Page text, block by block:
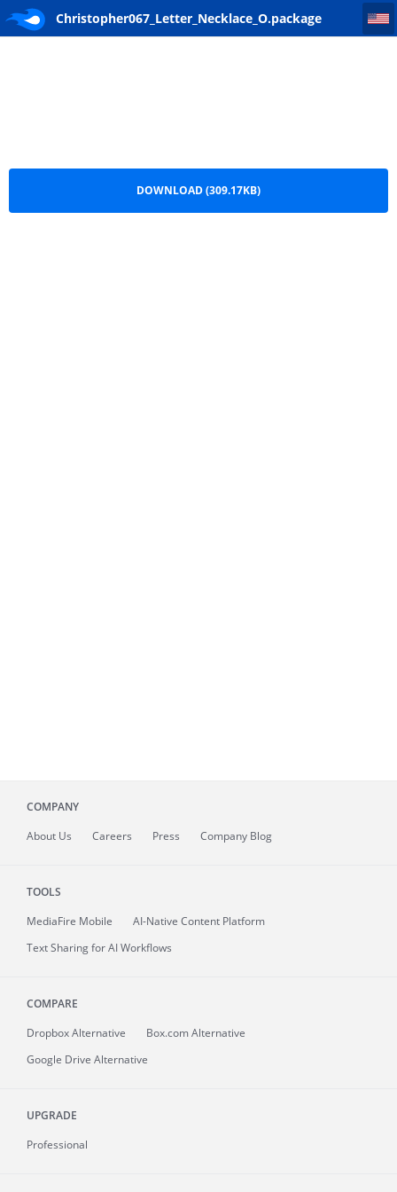
Christopher067_Letter_Necklace_O.package
Christopher067_Letter_Necklace_O
DOWNLOAD (309.17KB)
COMPANY
About Us Careers Press Company Blog
TOOLS
MediaFire Mobile
AI-Native Content Platform
Text Sharing for AI Workflows
COMPARE
Dropbox Alternative
Box.com Alternative
Google Drive Alternative
UPGRADE
Professional